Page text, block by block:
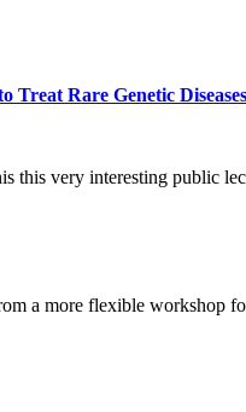
Rare Genetic Diseases
this very interesting public
a more flexible workshop